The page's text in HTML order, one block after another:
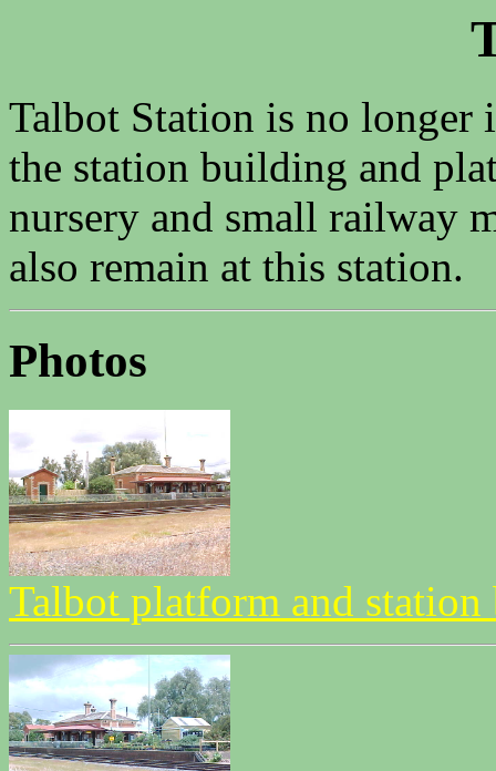
Talbot Station is no longer
the station building and
nursery and small railway
also remain at this station.
Photos
Talbot platform and